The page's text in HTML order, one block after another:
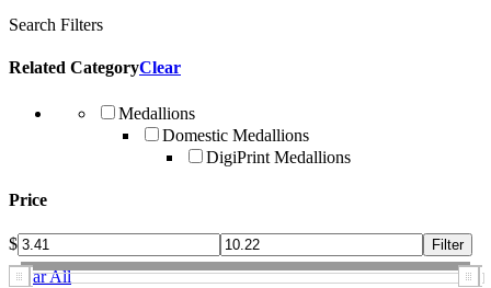
Search Filters
Related CategoryClear
Medallions
Domestic Medallions
DigiPrint Medallions
Price
$
Clear All